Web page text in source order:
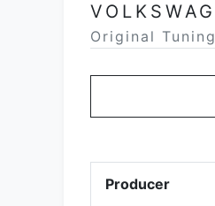
Original
Producer